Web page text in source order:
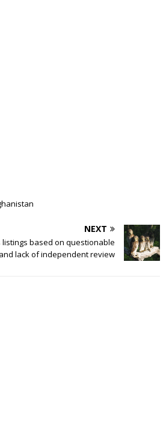
NEXT
based on questionable
lack of independent review